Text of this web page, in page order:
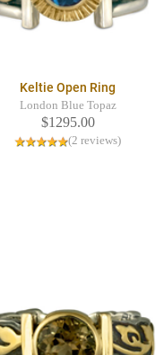
Keltie Open Ring
London Blue Topaz
$1295.00
(2 reviews)